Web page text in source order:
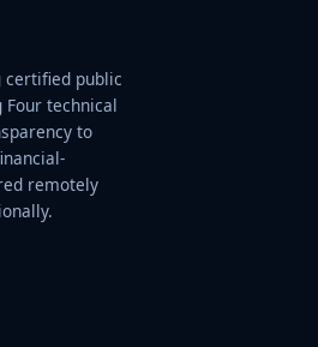
certified public
technical
to
remotely